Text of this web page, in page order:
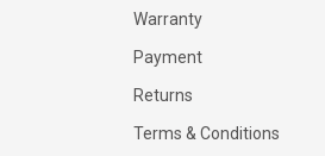
Warranty
Payment
Returns
Terms & Conditions